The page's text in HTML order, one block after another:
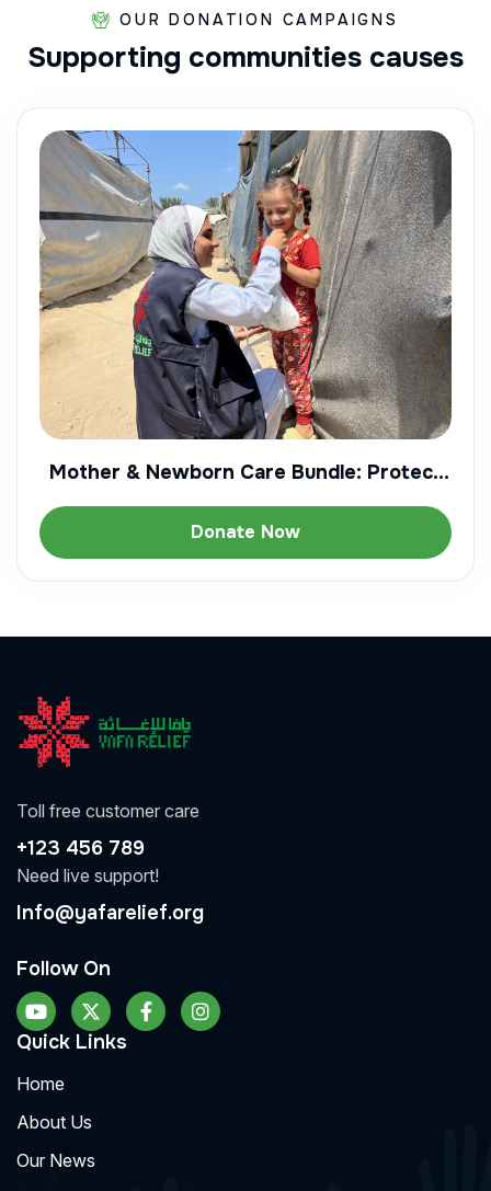
OUR DONATION CAMPAIGNS
Supporting communities causes
Mother & Newborn Care Bundle: Protect
Donate Now
Toll free customer care
+123 456 789
Need live support!
Info@yafarelief.org
Follow On
Quick Links
Home
About Us
Our News